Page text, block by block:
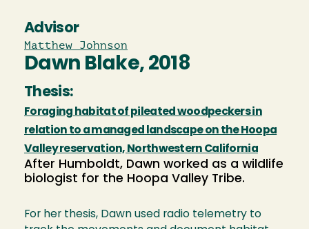
Advisor
Matthew Johnson
Dawn Blake, 2018
Thesis:
Foraging habitat of pileated woodpeckers in
relation to a managed landscape on the Hoopa
Valley reservation, Northwestern California
After Humboldt, Dawn worked as a wildlife
biologist for the Hoopa Valley Tribe.
For her thesis, Dawn used radio telemetry to